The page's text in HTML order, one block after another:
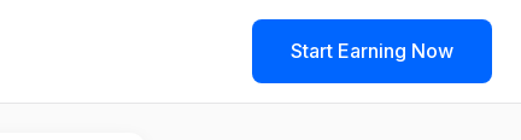
Start Earning Now